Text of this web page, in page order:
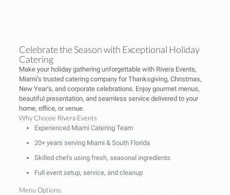
Celebrate the Season with Exceptional Holiday
Catering
Make your holiday gathering unforgettable with Rivera Events,
Miami’s trusted catering company for Thanksgiving, Christmas,
New Year’s, and corporate celebrations. Enjoy gourmet menus,
beautiful presentation, and seamless service delivered to your
home, office, or venue.
Why Choose Rivera Events
Experienced Miami Catering Team
20+ years serving Miami & South Florida
Skilled chefs using fresh, seasonal ingredients
Full event setup, service, and cleanup
Menu Options: